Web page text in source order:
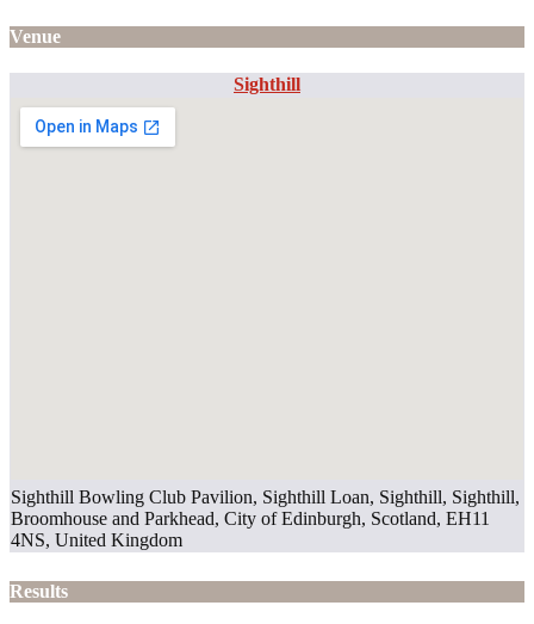
Venue
Sighthill
Sighthill Bowling Club Pavilion, Sighthill Loan, Sighthill, Sighthill,
Broomhouse and Parkhead, City of Edinburgh, Scotland, EH11
4NS, United Kingdom
Results